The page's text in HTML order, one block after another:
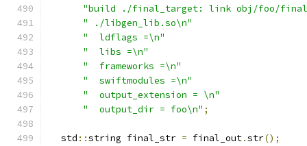
"build ./final_target: link obj/foo/
" ./libgen_lib.so\n"
"  ldflags =\n"
"  libs =\n"
"  frameworks =\n"
"  swiftmodules =\n"
"  output_extension = \n"
"  output_dir = foo\n" ;
  std
::string final_str = final_out.str();